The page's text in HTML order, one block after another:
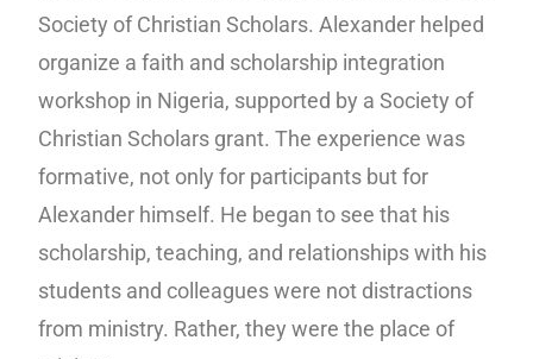
Society of Christian Scholars. Alexander helped
organize a faith and scholarship integration
workshop in Nigeria, supported by a Society of
Christian Scholars grant. The experience was
formative, not only for participants but for
Alexander himself. He began to see that his
scholarship, teaching, and relationships with his
students and colleagues were not distractions
from ministry. Rather, they were the place of